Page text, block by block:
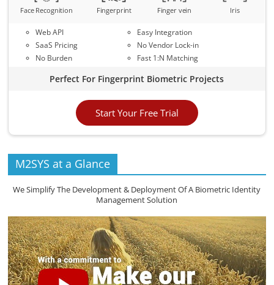
Face Recognition Fingerprint Finger vein Iris
Web API
SaaS Pricing
No Burden
Easy Integration
No Vendor Lock-in
Fast 1:N Matching
Perfect For Fingerprint Biometric Projects
Start Your Free Trial
M2SYS at a Glance
We Simplify The Development & Deployment Of A Biometric Identity
Management Solution